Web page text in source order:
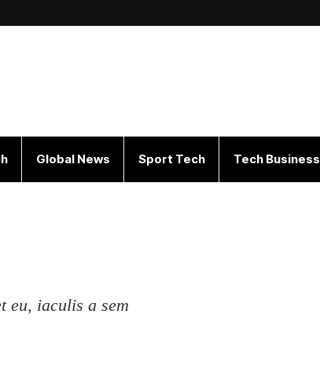
Global News Sport Tech Tech Business
eu, iaculis a sem